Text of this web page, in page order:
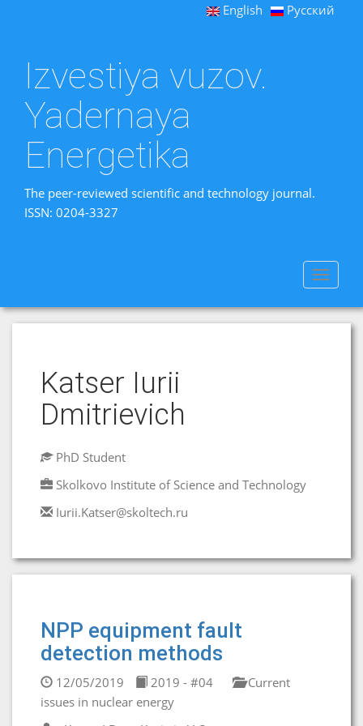
English Русский
Izvestiya vuzov.
Yadernaya
Energetika
The peer-reviewed scientific and technology journal.
ISSN: 0204-3327
Toggle
Katser Iurii
Dmitrievich
PhD Student
Skolkovo Institute of Science and Technology
Iurii.Katser@skoltech.ru
NPP equipment fault
detection methods
12/05/2019 2019 - #04
Current
issues in nuclear energy